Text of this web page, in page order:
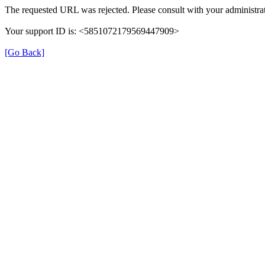
The requested URL was rejected. Please consult with your
Your support ID is: <5851072179569447909>
[Go Back]